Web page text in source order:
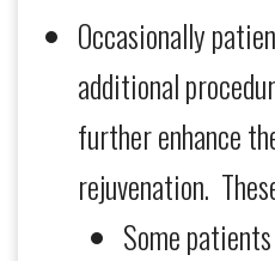
Occasionally
additional
further enhance
rejuvenation.
Some